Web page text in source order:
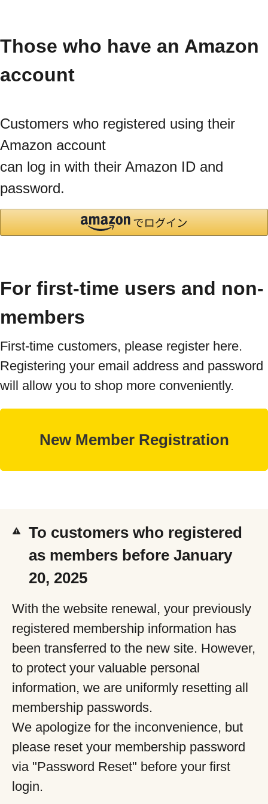
Those who have an Amazon
account
Customers who registered using their
Amazon account
can log in with their Amazon ID and
password.
For first-time users and non-
members
First-time customers, please register here.
Registering your email address and password
will allow you to shop more conveniently.
To customers who registered
as members before January
20, 2025
With the website renewal, your previously
registered membership information has
been transferred to the new site. However,
to protect your valuable personal
information, we are uniformly resetting all
membership passwords.
We apologize for the inconvenience, but
please reset your membership password
via "Password Reset" before your first
login.